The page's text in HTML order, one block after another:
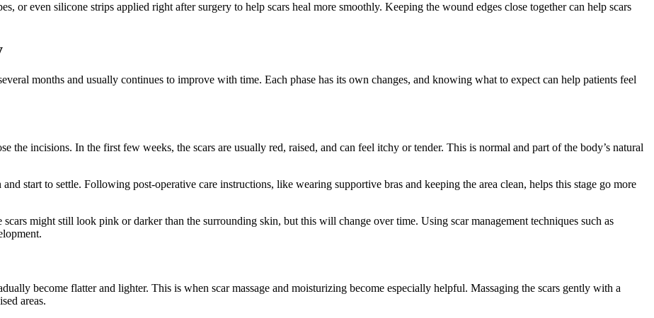
or even silicone strips applied right after surgery to help scars heal more smoothly. Keeping the wound edges close together can help scars
months and usually continues to improve with time. Each phase has its own changes, and knowing what to expect can help patients feel
the incisions. In the first few weeks, the scars are usually red, raised, and can feel itchy or tender. This is normal and part of the body’s natural
start to settle. Following post-operative care instructions, like wearing supportive bras and keeping the area clean, helps this stage go more
might still look pink or darker than the surrounding skin, but this will change over time. Using scar management techniques such as
become flatter and lighter. This is when scar massage and moisturizing become especially helpful. Massaging the scars gently with a
areas.